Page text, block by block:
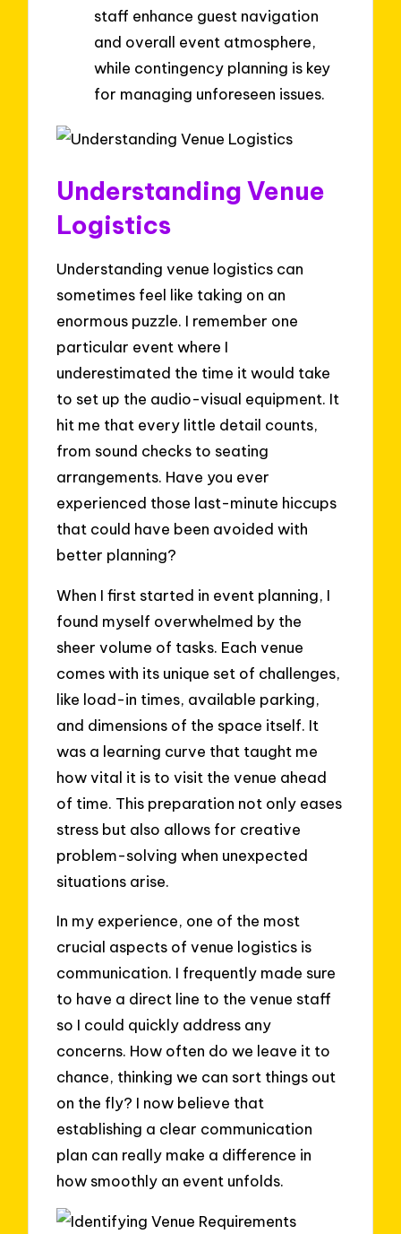
staff enhance guest navigation
and overall event atmosphere,
while contingency planning is key
for managing unforeseen issues.
Understanding Venue
Logistics
Understanding venue logistics can
sometimes feel like taking on an
enormous puzzle. I remember one
particular event where I
underestimated the time it would take
to set up the audio-visual equipment. It
hit me that every little detail counts,
from sound checks to seating
arrangements. Have you ever
experienced those last-minute hiccups
that could have been avoided with
better planning?
When I first started in event planning, I
found myself overwhelmed by the
sheer volume of tasks. Each venue
comes with its unique set of challenges,
like load-in times, available parking,
and dimensions of the space itself. It
was a learning curve that taught me
how vital it is to visit the venue ahead
of time. This preparation not only eases
stress but also allows for creative
problem-solving when unexpected
situations arise.
In my experience, one of the most
crucial aspects of venue logistics is
communication. I frequently made sure
to have a direct line to the venue staff
so I could quickly address any
concerns. How often do we leave it to
chance, thinking we can sort things out
on the fly? I now believe that
establishing a clear communication
plan can really make a difference in
how smoothly an event unfolds.